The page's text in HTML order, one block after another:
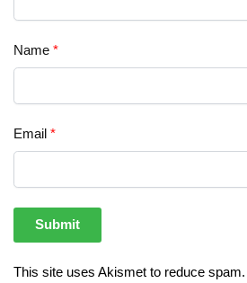
Name *
Email *
This site uses Akismet to reduce spam.